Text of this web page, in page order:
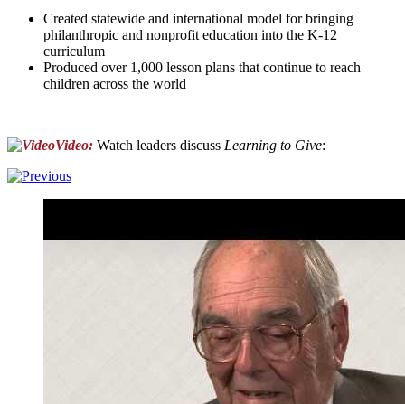
Created statewide and international model for bringing
philanthropic and nonprofit education into the K-12
curriculum
Produced over 1,000 lesson plans that continue to reach
children across the world
Video: Watch leaders discuss Learning to Give: